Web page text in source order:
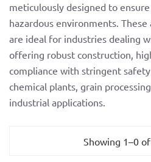
meticulously designed to
hazardous environments.
are ideal for industries dealing
offering robust construction,
compliance with stringent
chemical plants, grain
industrial applications.
Showing 1–0